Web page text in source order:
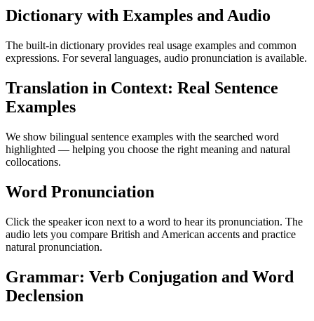
Dictionary with Examples and Audio
The built-in dictionary provides real usage examples and common
expressions. For several languages, audio pronunciation is available.
Translation in Context: Real Sentence
Examples
We show bilingual sentence examples with the searched word
highlighted — helping you choose the right meaning and natural
collocations.
Word Pronunciation
Click the speaker icon next to a word to hear its pronunciation. The
audio lets you compare British and American accents and practice
natural pronunciation.
Grammar: Verb Conjugation and Word
Declension